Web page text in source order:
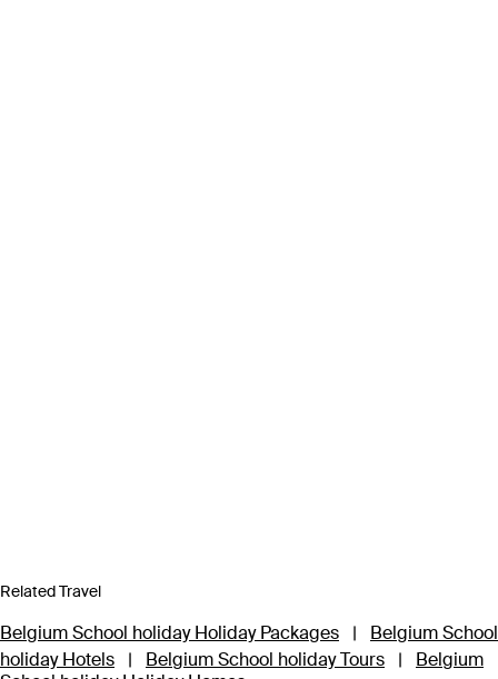
Related Travel
Belgium School holiday Holiday Packages |
Belgium School
holiday Hotels
| Belgium School holiday Tours |
Belgium